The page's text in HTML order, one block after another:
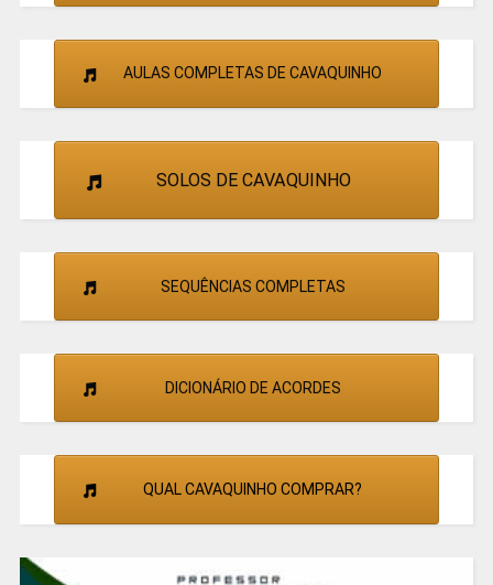
AULAS COMPLETAS DE CAVAQUINHO
SOLOS DE CAVAQUINHO
SEQUÊNCIAS COMPLETAS
DICIONÁRIO DE ACORDES
QUAL CAVAQUINHO COMPRAR?